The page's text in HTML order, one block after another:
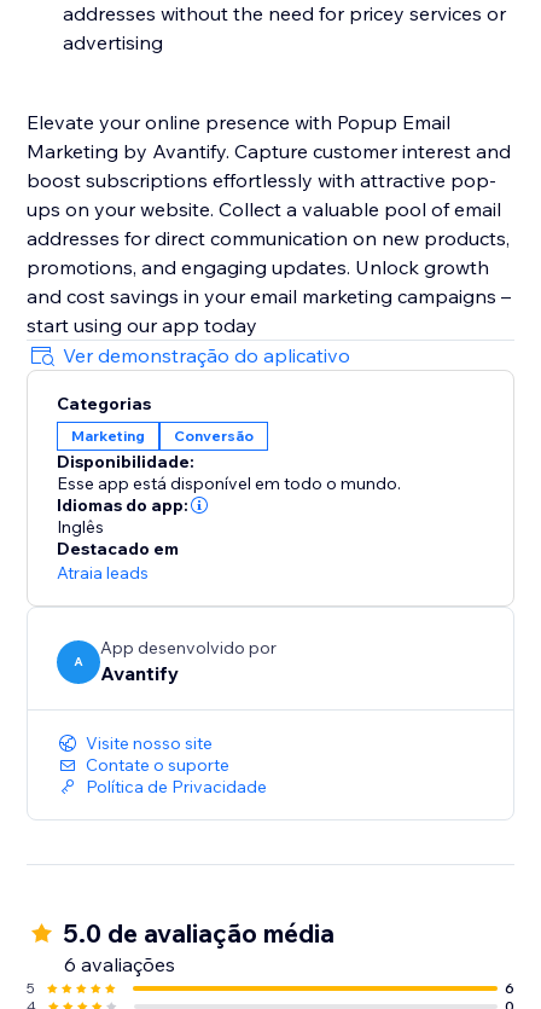
addresses without the need for pricey services or
advertising
Elevate your online presence with Popup Email
Marketing by Avantify. Capture customer interest and
boost subscriptions effortlessly with attractive pop-
ups on your website. Collect a valuable pool of email
addresses for direct communication on new products,
promotions, and engaging updates. Unlock growth
and cost savings in your email marketing campaigns –
start using our app today
Ver demonstração do aplicativo
Categorias
Marketing Conversão
Disponibilidade:
Esse app está disponível em todo o mundo.
Idiomas do app:
Inglês
Destacado em
Atraia leads
A
App desenvolvido por
Avantify
Visite nosso site
Contate o suporte
Política de Privacidade
5.0 de avaliação média
6 avaliações
5
6